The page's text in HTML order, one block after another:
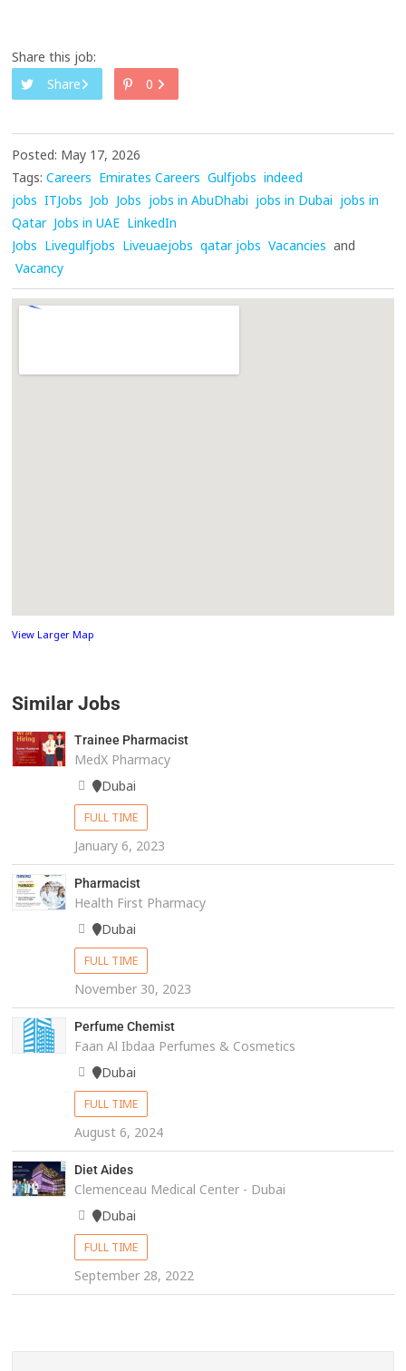
Share this job:
Share
0
Posted: May 17, 2026
Tags: Careers Emirates Careers Gulfjobs indeed
jobs ITJobs Job Jobs jobs in AbuDhabi jobs in Dubai jobs in
Qatar Jobs in UAE LinkedIn
Jobs Livegulfjobs Liveuaejobs qatar jobs Vacancies and
Vacancy
View Larger Map
Similar Jobs
Trainee Pharmacist
MedX Pharmacy
Dubai
FULL TIME
January 6, 2023
Pharmacist
Health First Pharmacy
Dubai
FULL TIME
November 30, 2023
Perfume Chemist
Faan Al Ibdaa Perfumes & Cosmetics
Dubai
FULL TIME
August 6, 2024
Diet Aides
Clemenceau Medical Center - Dubai
Dubai
FULL TIME
September 28, 2022